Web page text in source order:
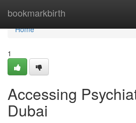
bookmarkbirth
Home
Home
1
Accessing
Dubai